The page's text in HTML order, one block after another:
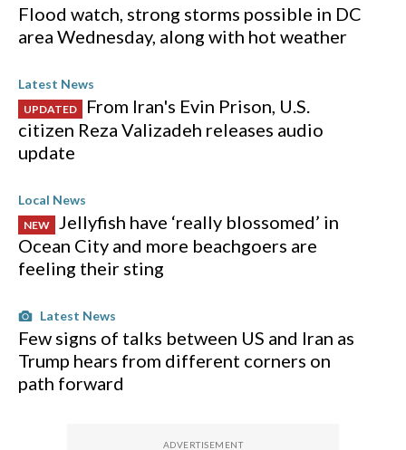
Flood watch, strong storms possible in DC
area Wednesday, along with hot weather
Latest News
UPDATED
From Iran's Evin Prison, U.S.
citizen Reza Valizadeh releases audio
update
Local News
NEW
Jellyfish have ‘really blossomed’ in
Ocean City and more beachgoers are
feeling their sting
Latest News
Few signs of talks between US and Iran as
Trump hears from different corners on
path forward